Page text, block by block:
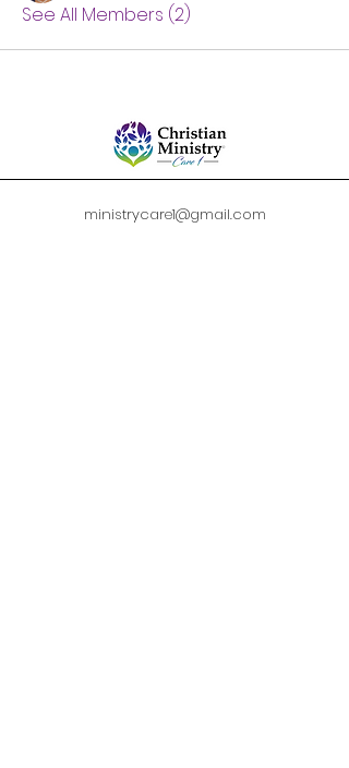
See All Members (2)
ministrycare1@gmail.com